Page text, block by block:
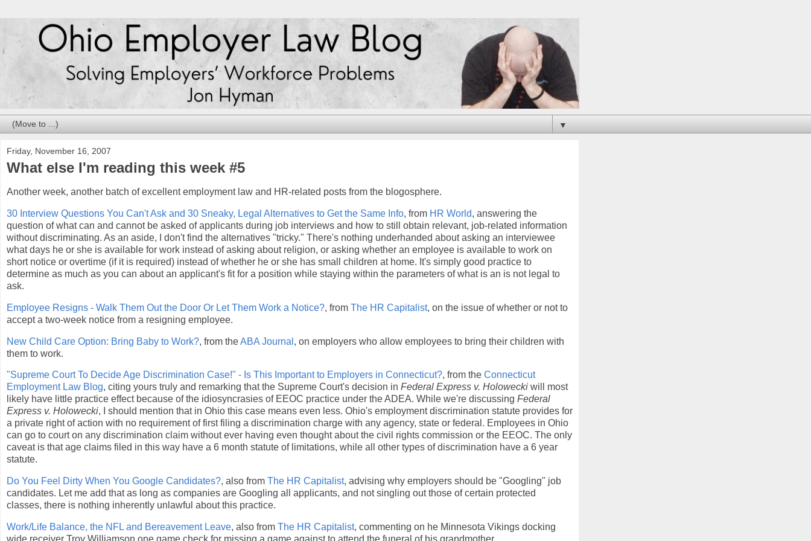
▼
Friday, November 16, 2007
What else I'm reading this week #5
Another week, another batch of excellent employment law and HR-related posts from the blogosphere.
30 Interview Questions You Can't Ask and 30 Sneaky, Legal Alternatives to Get the Same Info, from HR World, answering the
question of what can and cannot be asked of applicants during job interviews and how to still obtain relevant, job-related information
without discriminating. As an aside, I don't find the alternatives "tricky." There's nothing underhanded about asking an interviewee
what days he or she is available for work instead of asking about religion, or asking whether an employee is available to work on
short notice or overtime (if it is required) instead of whether he or she has small children at home. It's simply good practice to
determine as much as you can about an applicant's fit for a position while staying within the parameters of what is an is not legal to
ask.
Employee Resigns - Walk Them Out the Door Or Let Them Work a Notice?, from The HR Capitalist, on the issue of whether or not to
accept a two-week notice from a resigning employee.
New Child Care Option: Bring Baby to Work?, from theABA Journal , on employers who allow employees to bring their children with
them to work.
"Supreme Court To Decide Age Discrimination Case!" - Is This Important to Employers in Connecticut?, from the Connecticut
Employment Law Blog, citing yours truly and remarking that the Supreme Court's decision in Federal Express v. Holowecki will most
likely have little practice effect because of the idiosyncrasies of EEOC practice under the ADEA. While we're discussing Federal
Express v. Holowecki, I should mention that in Ohio this case means even less. Ohio's employment discrimination statute provides for
a private right of action with no requirement of first filing a discrimination charge with any agency, state or federal. Employees in Ohio
can go to court on any discrimination claim without ever having even thought about the civil rights commission or the EEOC. The only
caveat is that age claims filed in this way have a 6 month statute of limitations, while all other types of discrimination have a 6 year
statute.
Do You Feel Dirty When You Google Candidates?, also from The HR Capitalist, advising why employers should be "Googling" job
candidates. Let me add that as long as companies are Googling all applicants, and not singling out those of certain protected
classes, there is nothing inherently unlawful about this practice.
Work/Life Balance, the NFL and Bereavement Leave, also from The HR Capitalist, commenting on he Minnesota Vikings docking
wide receiver Troy Williamson one game check for missing a game against to attend the funeral of his grandmother.